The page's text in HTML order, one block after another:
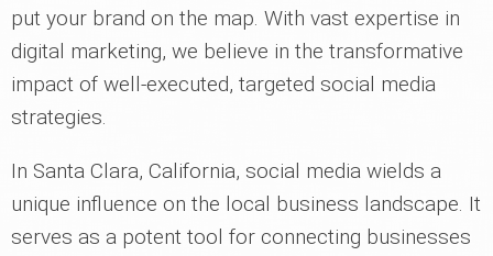
put your brand on the map. With vast expertise in
digital marketing, we believe in the transformative
impact of well-executed, targeted social media
strategies.
In Santa Clara, California, social media wields a
unique influence on the local business landscape. It
serves as a potent tool for connecting businesses